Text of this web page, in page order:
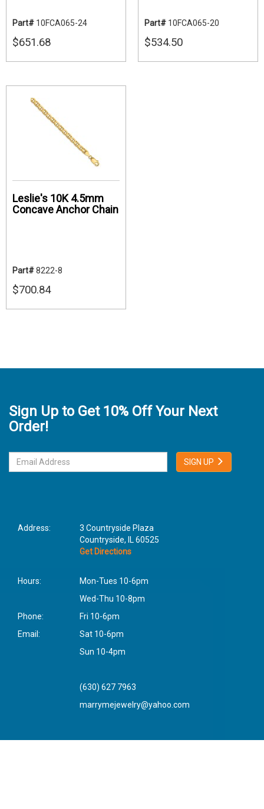
Part# 10FCA065-24
$651.68
Part# 10FCA065-20
$534.50
Leslie's 10K 4.5mm
Concave Anchor Chain
Part#8222-8
$700.84
Sign Up to Get 10% Off Your Next
Order!
SIGN UP
Address:
Hours:
Phone:
Email:
3 Countryside Plaza
Countryside, IL 60525
Get Directions
Mon-Tues 10-6pm
Wed-Thu 10-8pm
Fri 10-6pm
Sat 10-6pm
Sun 10-4pm
(630) 627 7963
marrymejewelry@yahoo.com